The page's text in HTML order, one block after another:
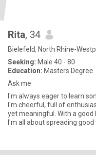
Rita, 34
Bielefeld, North Rhine-
Seeking: Male 40 - 80
Education: Masters Degree
Ask me
I'm always eager to learn
I'm cheerful, full of
yet meaningful. With a
I'm all about spreading